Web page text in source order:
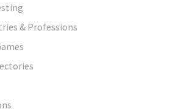
& Professions